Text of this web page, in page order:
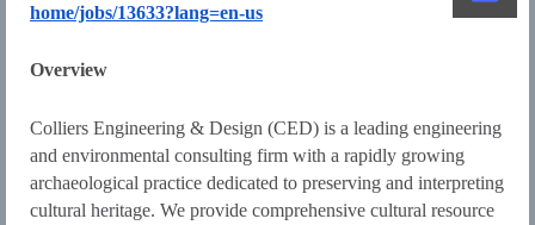
home/jobs/13633?lang=en-us
Overview
Colliers Engineering & Design (CED) is a leading engineering
and environmental consulting firm with a rapidly growing
archaeological practice dedicated to preserving and interpreting
cultural heritage. We provide comprehensive cultural resource